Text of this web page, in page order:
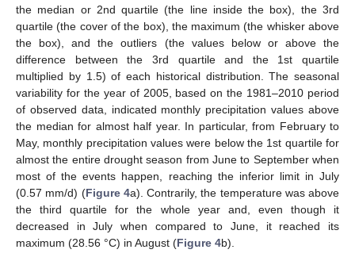
the median or 2nd quartile (the line inside the box), the 3rd
quartile (the cover of the box), the maximum (the whisker above
the box), and the outliers (the values below or above the
difference between the 3rd quartile and the 1st quartile
multiplied by 1.5) of each historical distribution. The seasonal
variability for the year of 2005, based on the 1981–2010 period
of observed data, indicated monthly precipitation values above
the median for almost half year. In particular, from February to
May, monthly precipitation values were below the 1st quartile for
almost the entire drought season from June to September when
most of the events happen, reaching the inferior limit in July
(0.57 mm/d) (Figure 4a). Contrarily, the temperature was above
the third quartile for the whole year and, even though it
decreased in July when compared to June, it reached its
maximum (28.56 °C) in August (Figure 4b).